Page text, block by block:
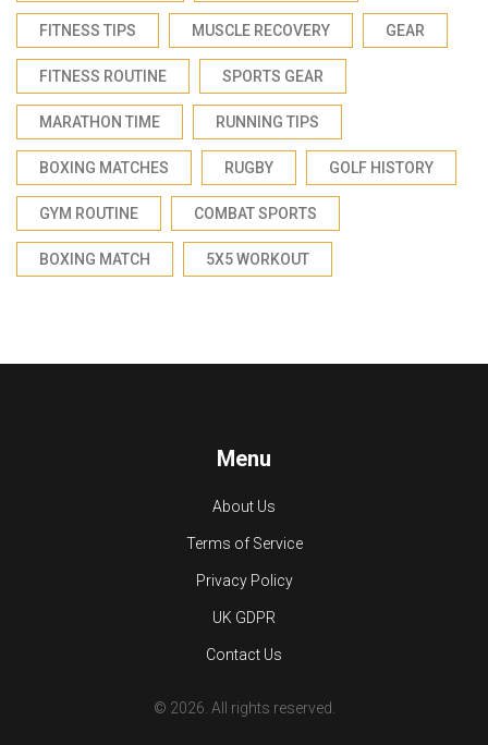
FITNESS TIPS MUSCLE RECOVERY GEAR
FITNESS ROUTINE SPORTS GEAR
MARATHON TIME RUNNING TIPS
BOXING MATCHES RUGBY GOLF HISTORY
GYM ROUTINE COMBAT SPORTS
BOXING MATCH 5X5 WORKOUT
Menu
About Us
Terms of Service
Privacy Policy
UK GDPR
Contact Us
© 2026. All rights reserved.